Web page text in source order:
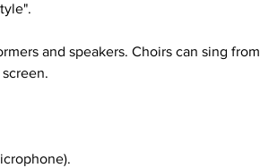
and speakers. Choirs can sing from